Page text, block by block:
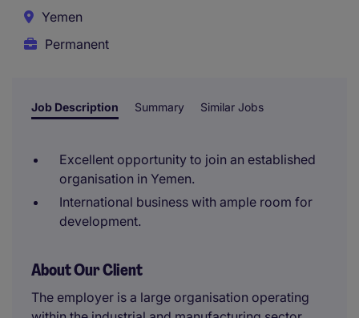
Yemen
Permanent
Job Description Summary Similar Jobs
Excellent opportunity to join an established
organisation in Yemen.
International business with ample room for
development.
About Our Client
The employer is a large organisation operating